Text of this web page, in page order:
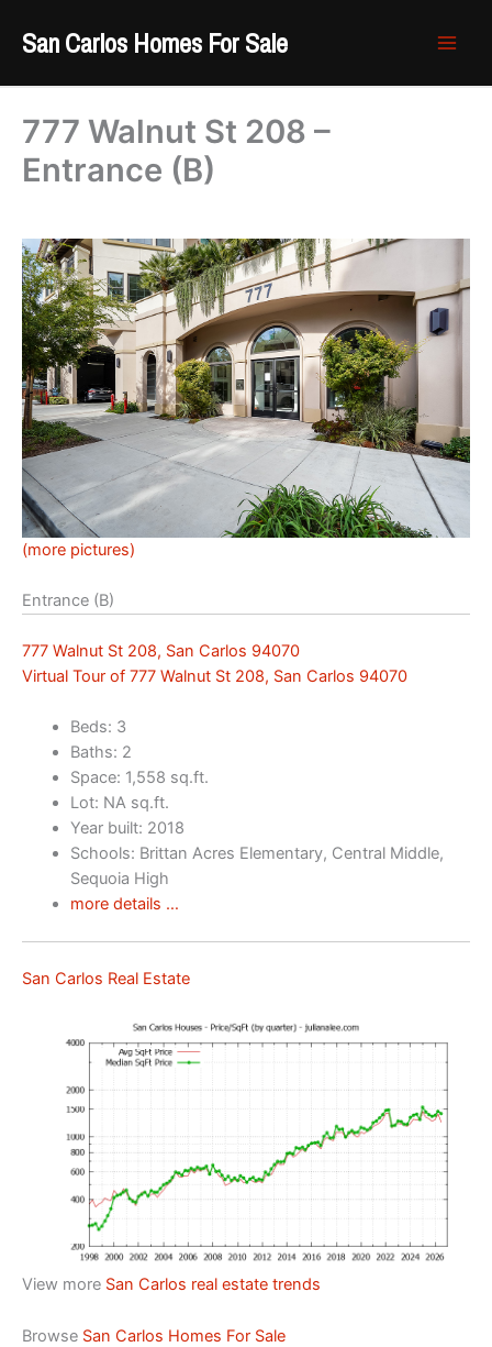
San Carlos Homes For Sale
777 Walnut St 208 –
Entrance (B)
(more pictures)
Entrance (B)
777 Walnut St 208, San Carlos 94070
Virtual Tour of 777 Walnut St 208, San Carlos 94070
Beds: 3
Baths: 2
Space: 1,558 sq.ft.
Lot: NA sq.ft.
Year built: 2018
Schools: Brittan Acres Elementary, Central Middle,
Sequoia High
more details …
San Carlos Real Estate
View more San Carlos real estate trends
Browse San Carlos Homes For Sale